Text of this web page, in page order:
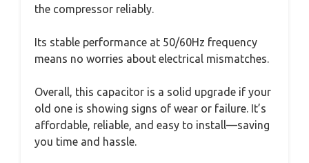
the compressor reliably.
Its stable performance at 50/60Hz frequency
means no worries about electrical mismatches.
Overall, this capacitor is a solid upgrade if your
old one is showing signs of wear or failure. It’s
affordable, reliable, and easy to install—saving
you time and hassle.